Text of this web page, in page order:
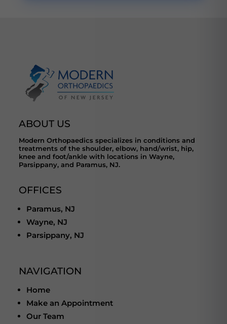
ABOUT US
Modern Orthopaedics specializes in conditions and
treatments of the shoulder, elbow, hand/wrist, hip,
knee and foot/ankle with locations in Wayne,
Parsippany, and Paramus, NJ.
OFFICES
Paramus, NJ
Wayne, NJ
Parsippany, NJ
NAVIGATION
Home
Make an Appointment
Our Team